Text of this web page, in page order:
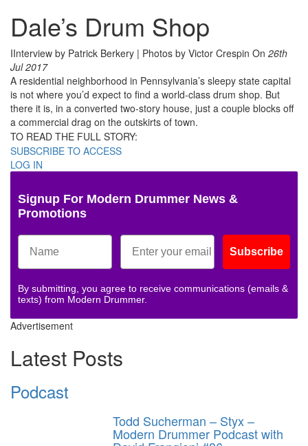
Dale’s Drum Shop
IInterview by Patrick Berkery | Photos by Victor Crespin On 26th
Jul 2017
A residential neighborhood in Pennsylvania’s sleepy state capital
is not where you’d expect to find a world-class drum shop. But
there it is, in a converted two-story house, just a couple blocks off
a commercial drag on the outskirts of town.
TO READ THE FULL STORY:
SUBSCRIBE TO ACCESS
LOG IN
Signup For Modern Drummer News &
Promotions
Subscribe
By submitting, you agree to receive communications (emails &
texts) from Modern Drummer.
Advertisement
Latest Posts
Podcast
Todd Sucherman – Styx –
Modern Drummer Podcast with